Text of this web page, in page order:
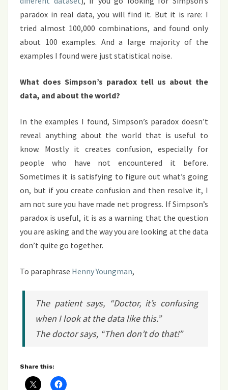
paradox in real data, you will find it. But it is rare: I
tried almost 100,000 combinations, and found only
about 100 examples. And a large majority of the
examples I found were just statistical noise.
What does Simpson’s paradox tell us about the
data, and about the world?
In the examples I found, Simpson’s paradox doesn’t
reveal anything about the world that is useful to
know. Mostly it creates confusion, especially for
people who have not encountered it before.
Sometimes it is satisfying to figure out what’s going
on, but if you create confusion and then resolve it, I
am not sure you have made net progress. If Simpson’s
paradox is useful, it is as a warning that the question
you are asking and the way you are looking at the data
don’t quite go together.
To paraphrase Henny Youngman,
The patient says, “Doctor, it’s confusing
when I look at the data like this.”
The doctor says, “Then don’t do that!”
Share this: